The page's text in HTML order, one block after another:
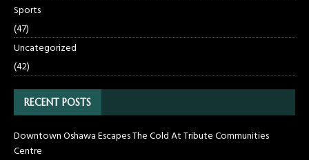
Sports
(47)
Uncategorized
(42)
RECENT POSTS
Downtown Oshawa Escapes The Cold At Tribute Communities
Centre